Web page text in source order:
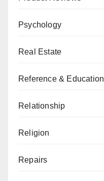
Psychology
Real Estate
Reference & Education
Relationship
Religion
Repairs